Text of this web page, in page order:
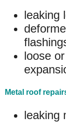
leaking
loose
Metal roof
leaking